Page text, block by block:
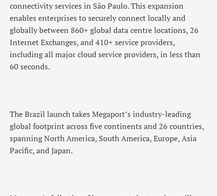
connectivity services in São Paulo. This expansion
enables enterprises to securely connect locally and
globally between 860+ global data centre locations, 26
Internet Exchanges, and 410+ service providers,
including all major cloud service providers, in less than
60 seconds.
The Brazil launch takes Megaport’s industry-leading
global footprint across five continents and 26 countries,
spanning North America, South America, Europe, Asia
Pacific, and Japan.